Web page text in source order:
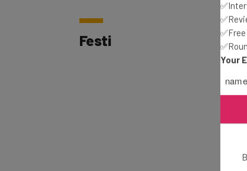
Festi
Your